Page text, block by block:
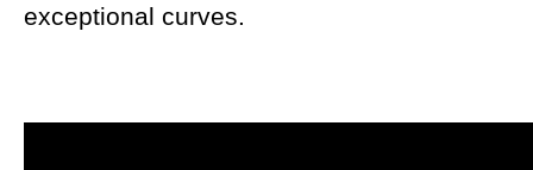
exceptional curves.